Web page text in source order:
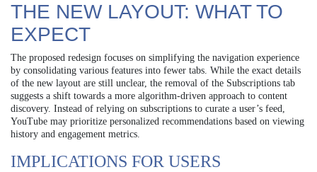
THE NEW LAYOUT: WHAT TO
EXPECT
The proposed redesign focuses on simplifying the navigation experience
by consolidating various features into fewer tabs. While the exact details
of the new layout are still unclear, the removal of the Subscriptions tab
suggests a shift towards a more algorithm-driven approach to content
discovery. Instead of relying on subscriptions to curate a user’s feed,
YouTube may prioritize personalized recommendations based on viewing
history and engagement metrics.
IMPLICATIONS FOR USERS